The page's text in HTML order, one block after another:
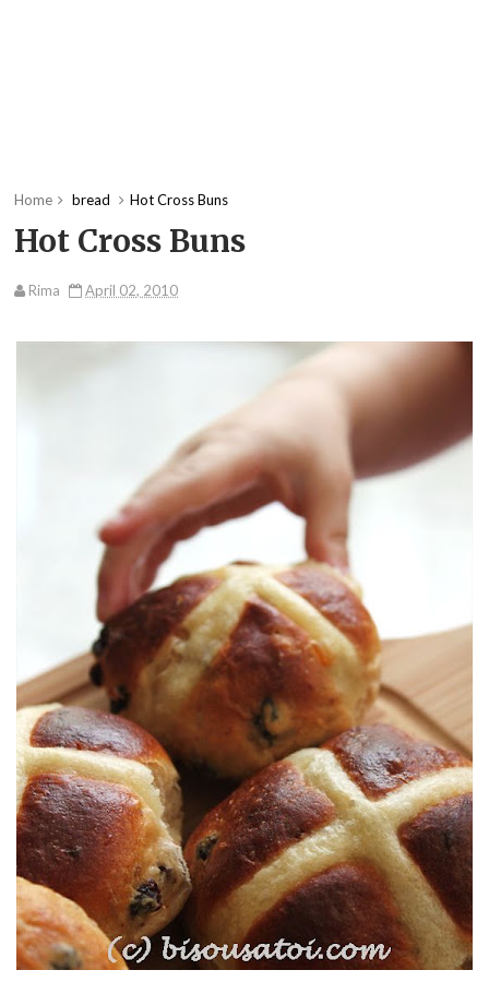
Home bread Hot Cross Buns
Hot Cross Buns
Rima April 02, 2010